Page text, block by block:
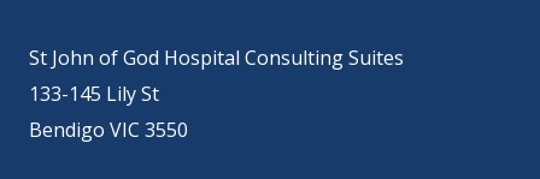
St John of God Hospital Consulting Suites
133-145 Lily St
Bendigo VIC 3550